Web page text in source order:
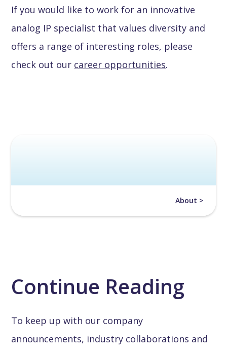
If you would like to work for an innovative
analog IP specialist that values diversity and
offers a range of interesting roles, please
check out our career opportunities.
About >
Continue Reading
To keep up with our company
announcements, industry collaborations and